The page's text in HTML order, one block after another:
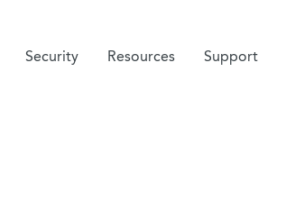
Security Resources Support